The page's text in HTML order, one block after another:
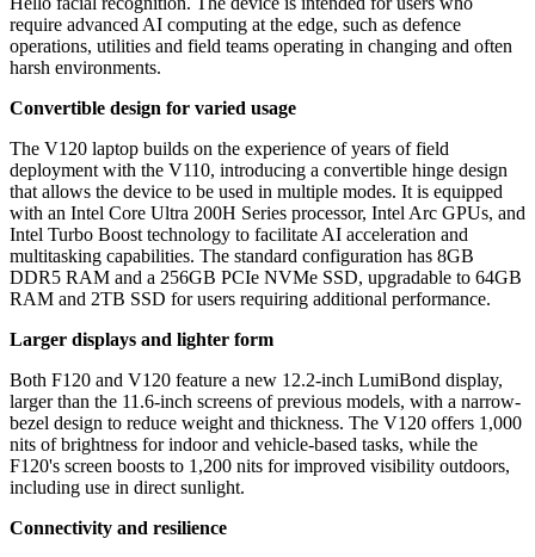
require advanced AI computing at the edge, such as defence
operations, utilities and field teams operating in changing and often
harsh environments.
Convertible design for varied usage
The V120 laptop builds on the experience of years of field
deployment with the V110, introducing a convertible hinge design
that allows the device to be used in multiple modes. It is equipped
with an Intel Core Ultra 200H Series processor, Intel Arc GPUs, and
Intel Turbo Boost technology to facilitate AI acceleration and
multitasking capabilities. The standard configuration has 8GB
DDR5 RAM and a 256GB PCIe NVMe SSD, upgradable to 64GB
RAM and 2TB SSD for users requiring additional performance.
Larger displays and lighter form
Both F120 and V120 feature a new 12.2-inch LumiBond display,
larger than the 11.6-inch screens of previous models, with a narrow-
bezel design to reduce weight and thickness. The V120 offers 1,000
nits of brightness for indoor and vehicle-based tasks, while the
F120's screen boosts to 1,200 nits for improved visibility outdoors,
including use in direct sunlight.
Connectivity and resilience